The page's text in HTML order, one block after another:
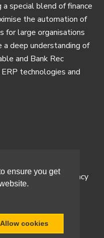
ensure you get
Allow cookies
special blend of finance
the automation of
for large organisations
a deep understanding of
and Bank Rec
technologies and
Your Data Privacy
Privacy Rights